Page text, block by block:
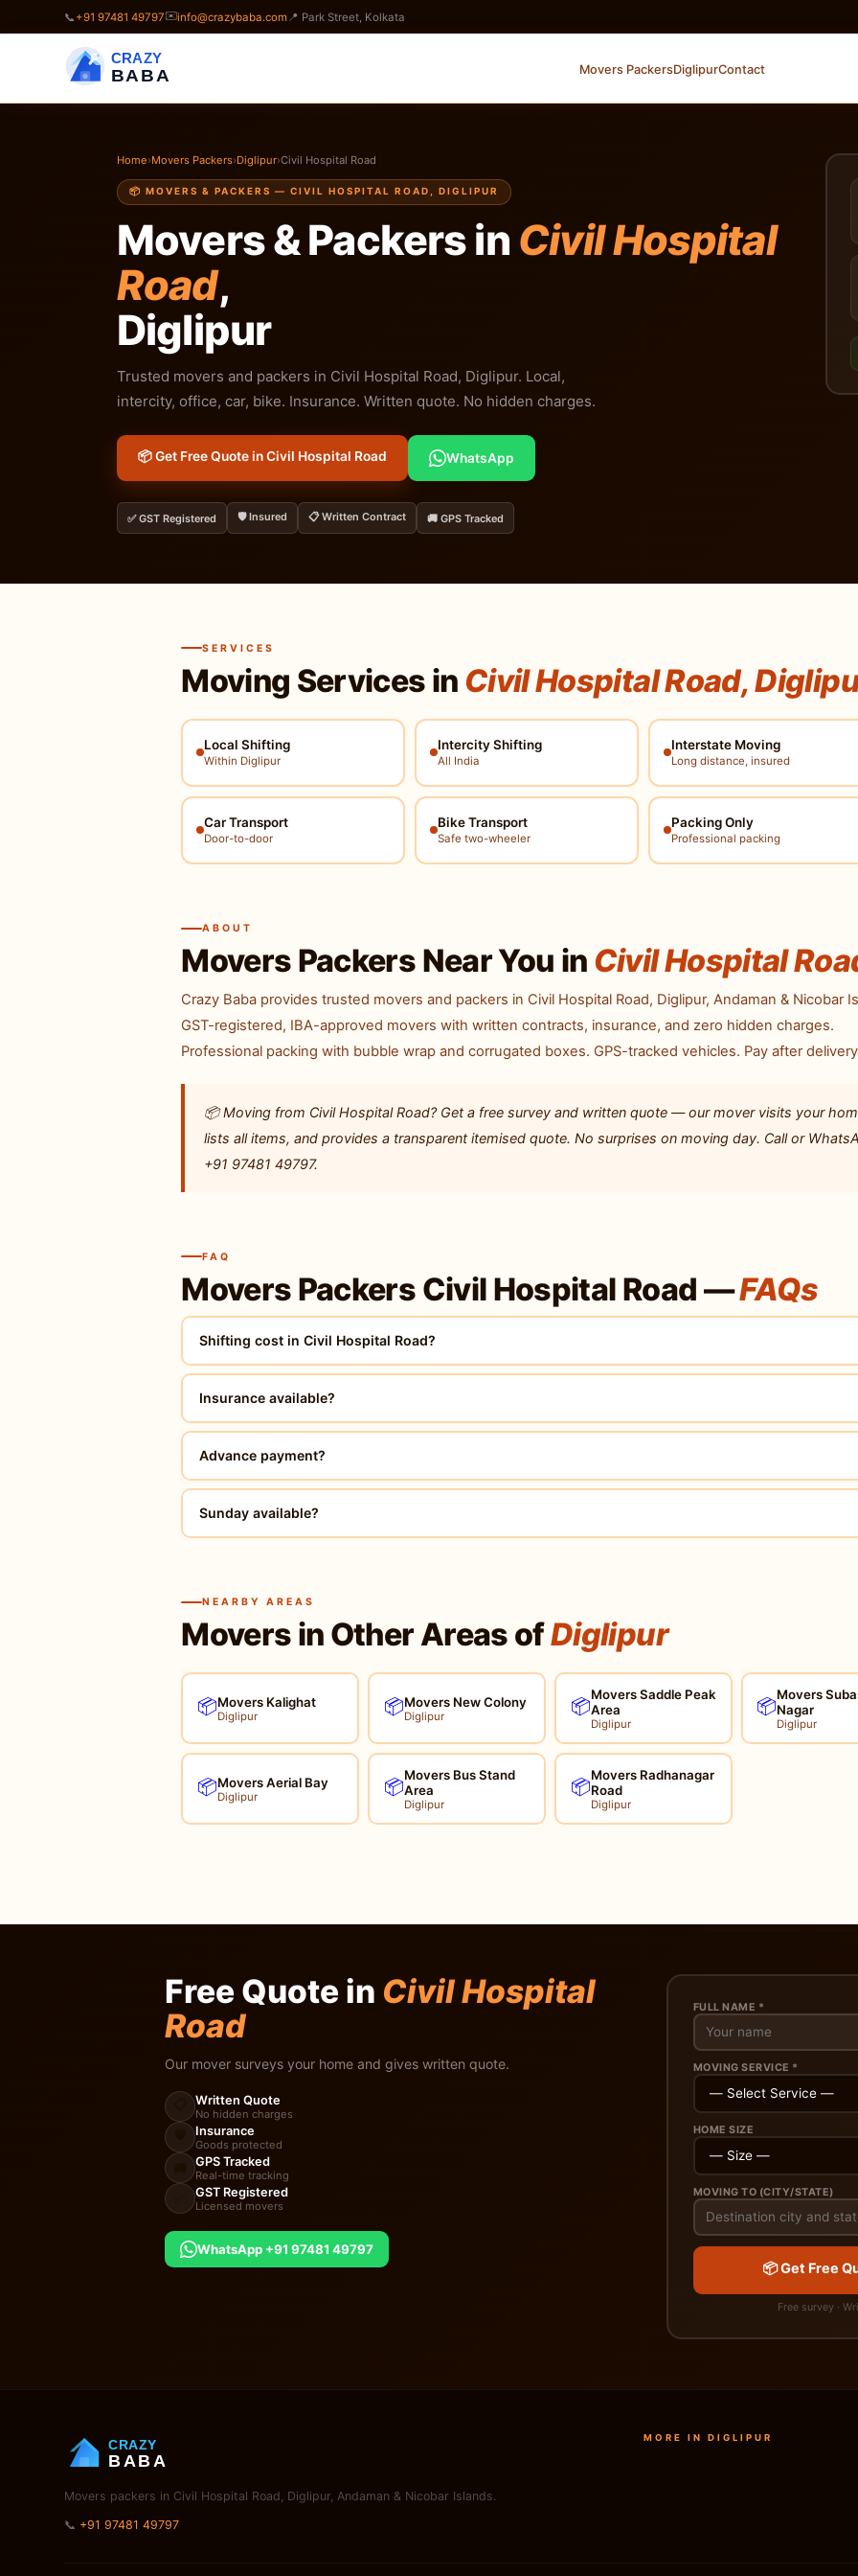
📞 +91 97481 49797✉️info@crazybaba.com 📍 Park Street, Kolkata
CRAZY
BABA Movers PackersDiglipurContact
Home›Movers Packers›Diglipur›Civil Hospital Road
📦 MOVERS & PACKERS — CIVIL HOSPITAL ROAD, DIGLIPUR
Movers & Packers in Civil Hospital
Road,
Diglipur
Trusted movers and packers in Civil Hospital Road, Diglipur. Local,
intercity, office, car, bike. Insurance. Written quote. No hidden charges.
📦 Get Free Quote in Civil Hospital Road WhatsApp
✅ GST Registered 🛡️ Insured 📋 Written Contract 🚚 GPS Tracked
SERVICES
Moving Services in Civil Hospital Road,
Local Shifting
Within Diglipur
Intercity Shifting
All India
Interstate Moving
Long distance, insured
Car Transport
Door-to-door
Bike Transport
Safe two-wheeler
Packing Only
Professional packing
ABOUT
Movers Packers Near You in Civil Hospital
Crazy Baba provides trusted movers and packers in Civil Hospital Road, Diglipur, Andaman & Nicobar
GST-registered, IBA-approved movers with written contracts, insurance, and zero hidden charges.
Professional packing with bubble wrap and corrugated boxes. GPS-tracked vehicles. Pay after
📦 Moving from Civil Hospital Road? Get a free survey and written quote — our mover visits your
lists all items, and provides a transparent itemised quote. No surprises on moving day. Call or
+91 97481 49797.
FAQ
Movers Packers Civil Hospital Road —FAQs
Shifting cost in Civil Hospital Road?
Insurance available?
Advance payment?
Sunday available?
NEARBY AREAS
Movers in Other Areas ofDiglipur
📦Movers Kalighat
Diglipur 📦Movers New Colony
Diglipur 📦
Movers Saddle Peak
Area
Diglipur
📦
Movers
Nagar
Diglipur
📦Movers Aerial Bay
Diglipur 📦
Movers Bus Stand
Area
Diglipur
📦
Movers Radhanagar
Road
Diglipur
Free Quote in Civil Hospital
Road
Our mover surveys your home and gives written quote.
Written Quote
No hidden charges
Insurance
Goods protected
GPS Tracked
Real-time tracking
GST Registered
Licensed movers
WhatsApp +91 97481 49797
FULL NAME *
MOVING SERVICE *
HOME SIZE
MOVING TO (CITY/STATE)
📦 Get Free
Free survey ·
CRAZY
BABA
Movers packers in Civil Hospital Road, Diglipur, Andaman & Nicobar Islands.
📞 +91 97481 49797
MORE IN DIGLIPUR